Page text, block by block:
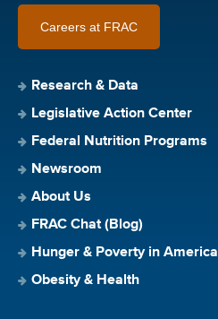
Careers at FRAC
Research & Data
Legislative Action Center
Federal Nutrition Programs
Newsroom
About Us
FRAC Chat (Blog)
Hunger & Poverty in America
Obesity & Health